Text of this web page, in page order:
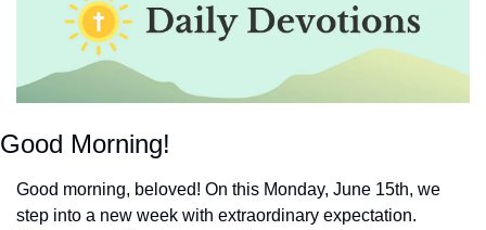
Good Morning!
Good morning, beloved! On this Monday, June 15th, we
step into a new week with extraordinary expectation.